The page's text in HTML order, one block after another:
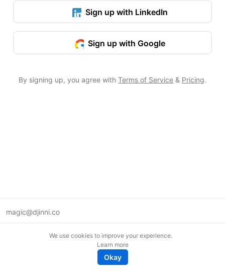
Sign up with LinkedIn
Sign up with Google
By signing up, you agree with Terms of Service & Pricing.
magic@djinni.co
We use cookies to improve your experience.
Learn more
Okay